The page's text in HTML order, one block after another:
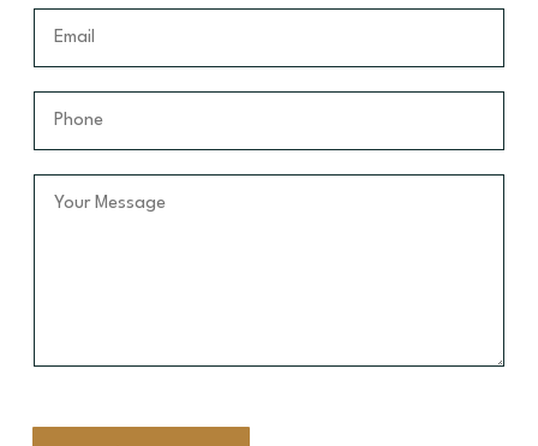
a
e
*
a
m
*
a
*
o
s
g